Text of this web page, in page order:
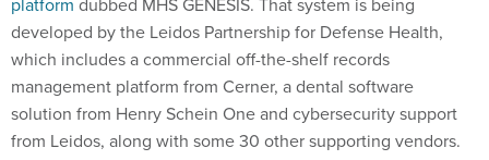
developed by the Leidos Partnership for Defense Health,
which includes a commercial off-the-shelf records
management platform from Cerner, a dental software
solution from Henry Schein One and cybersecurity support
from Leidos, along with some 30 other supporting vendors.